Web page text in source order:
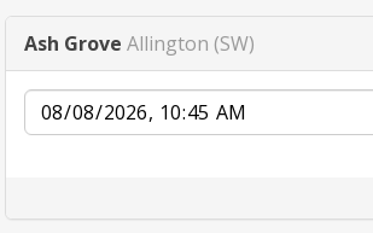
Ash Grove Allington (SW)
Date